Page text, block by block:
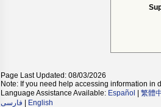
Page Last Updated: 08/03/2026
Note: If you need help accessing information in
Language Assistance Available: Español 繁體
فارسی
English